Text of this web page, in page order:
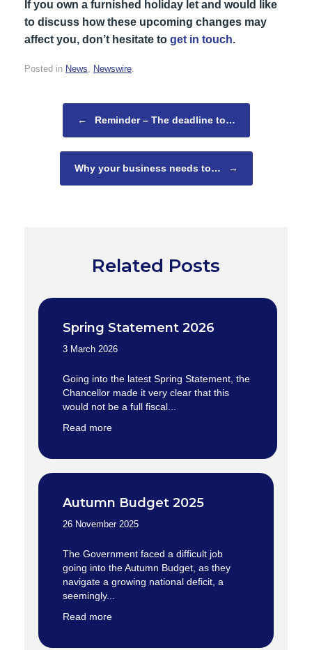
If you own a furnished holiday let and would like
to discuss how these upcoming changes may
affect you, don’t hesitate to get in touch.
Posted in News Newswire
←
Reminder – The deadline to…
Why your business needs to… →
Related Posts
Spring Statement 2026
3 March 2026
Going into the latest Spring Statement, the
Chancellor made it very clear that this
would not be a full fiscal...
Read more
Autumn Budget 2025
26 November 2025
The Government faced a difficult job
going into the Autumn Budget, as they
navigate a growing national deficit, a
seemingly...
Read more